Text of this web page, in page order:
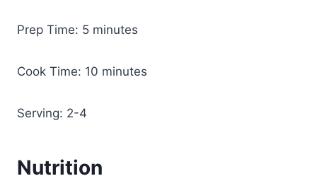
Prep Time: 5 minutes
Cook Time: 10 minutes
Serving: 2-4
Nutrition